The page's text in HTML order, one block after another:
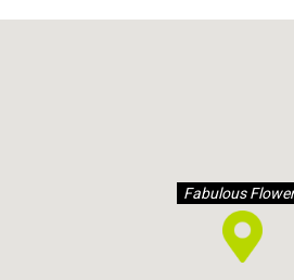
Fabulous